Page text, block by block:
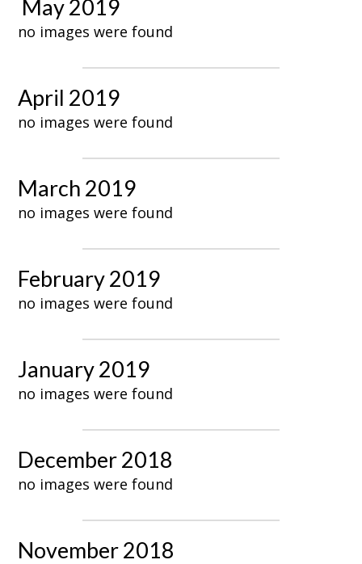
May 2019
no images were found
April 2019
no images were found
March 2019
no images were found
February 2019
no images were found
January 2019
no images were found
December 2018
no images were found
November 2018